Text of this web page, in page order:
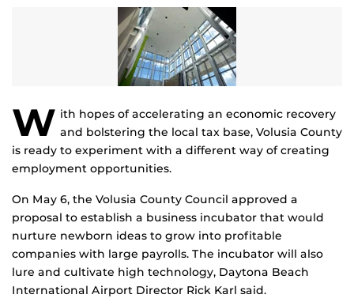
W ith hopes of accelerating an economic recovery
and bolstering the local tax base, Volusia County
is ready to experiment with a different way of creating
employment opportunities.
On May 6, the Volusia County Council approved a
proposal to establish a business incubator that would
nurture newborn ideas to grow into profitable
companies with large payrolls. The incubator will also
lure and cultivate high technology, Daytona Beach
International Airport Director Rick Karl said.